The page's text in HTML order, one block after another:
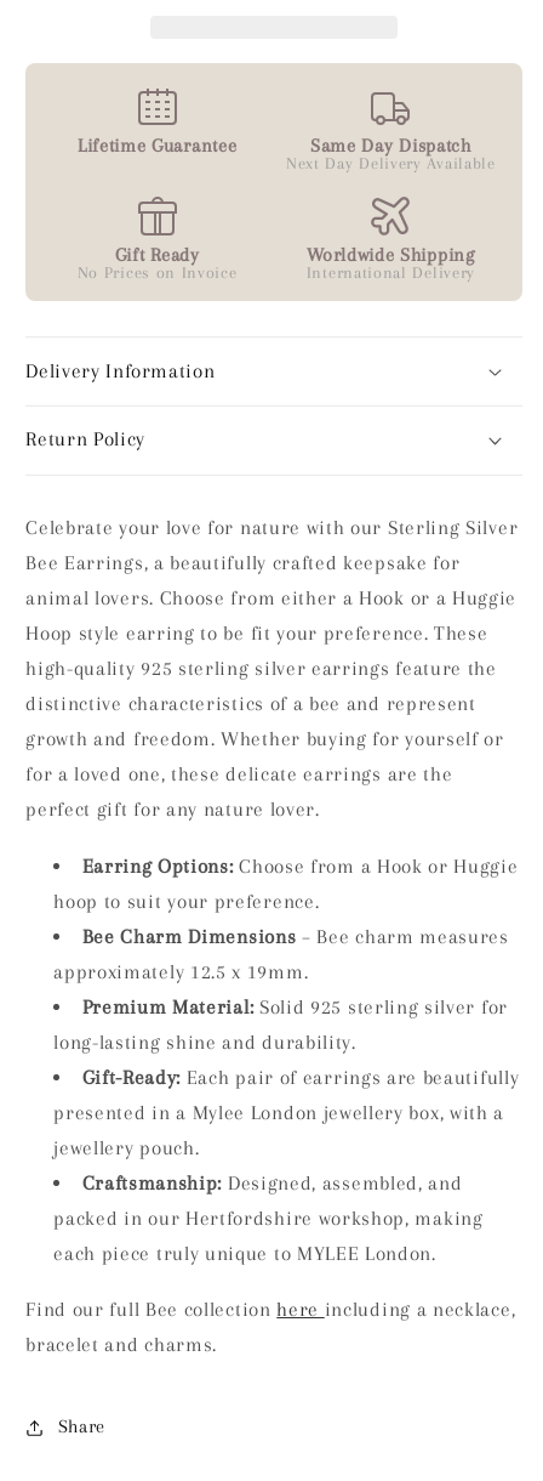
Lifetime Guarantee Same Day Dispatch
Next Day Delivery Available
Gift Ready
No Prices on Invoice
Worldwide Shipping
International Delivery
Delivery Information
Return Policy
Celebrate your love for nature with our Sterling Silver
Bee Earrings, a beautifully crafted keepsake for
animal lovers. Choose from either a Hook or a Huggie
Hoop style earring to be fit your preference. These
high-quality 925 sterling silver earrings feature the
distinctive characteristics of a bee and represent
growth and freedom. Whether buying for yourself or
for a loved one, these delicate earrings are the
perfect gift for any nature lover.
Earring Options:Choose from a Hook or Huggie
hoop to suit your preference.
Bee Charm Dimensions – Bee charm measures
approximately 12.5 x 19mm.
Premium Material:Solid 925 sterling silver for
long-lasting shine and durability.
Gift-Ready: Each pair of earrings are beautifully
presented in a Mylee London jewellery box, with a
jewellery pouch.
Craftsmanship: Designed, assembled, and
packed in our Hertfordshire workshop, making
each piece truly unique to MYLEE London.
Find our full Bee collectionhere including a necklace,
bracelet and charms.
Share